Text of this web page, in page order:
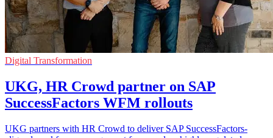
Digital Transformation
UKG, HR Crowd partner on SAP
SuccessFactors WFM rollouts
UKG partners with HR Crowd to deliver SAP SuccessFactors-